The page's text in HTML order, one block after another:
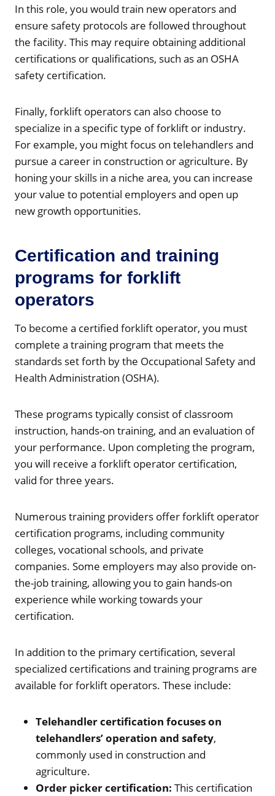
In this role, you would train new operators and
ensure safety protocols are followed throughout
the facility. This may require obtaining additional
certifications or qualifications, such as an OSHA
safety certification.
Finally, forklift operators can also choose to
specialize in a specific type of forklift or industry.
For example, you might focus on telehandlers and
pursue a career in construction or agriculture. By
honing your skills in a niche area, you can increase
your value to potential employers and open up
new growth opportunities.
Certification and training
programs for forklift
operators
To become a certified forklift operator, you must
complete a training program that meets the
standards set forth by the Occupational Safety and
Health Administration (OSHA).
These programs typically consist of classroom
instruction, hands-on training, and an evaluation of
your performance. Upon completing the program,
you will receive a forklift operator certification,
valid for three years.
Numerous training providers offer forklift operator
certification programs, including community
colleges, vocational schools, and private
companies. Some employers may also provide on-
the-job training, allowing you to gain hands-on
experience while working towards your
certification.
In addition to the primary certification, several
specialized certifications and training programs are
available for forklift operators. These include:
Telehandler certification focuses on
telehandlers’ operation and safety,
commonly used in construction and
agriculture.
Order picker certification: This certification